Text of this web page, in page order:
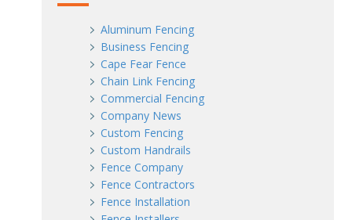
Aluminum Fencing
Business Fencing
Cape Fear Fence
Chain Link Fencing
Commercial Fencing
Company News
Custom Fencing
Custom Handrails
Fence Company
Fence Contractors
Fence Installation